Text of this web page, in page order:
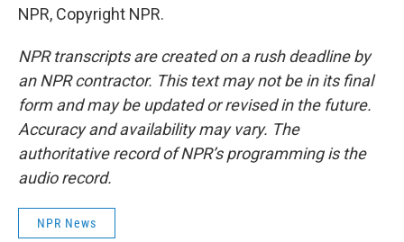
NPR, Copyright NPR.
NPR transcripts are created on a rush deadline by
an NPR contractor. This text may not be in its final
form and may be updated or revised in the future.
Accuracy and availability may vary. The
authoritative record of NPR’s programming is the
audio record.
NPR News